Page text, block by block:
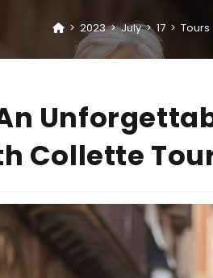
> 2023 > July > 17 > Tours
Collette